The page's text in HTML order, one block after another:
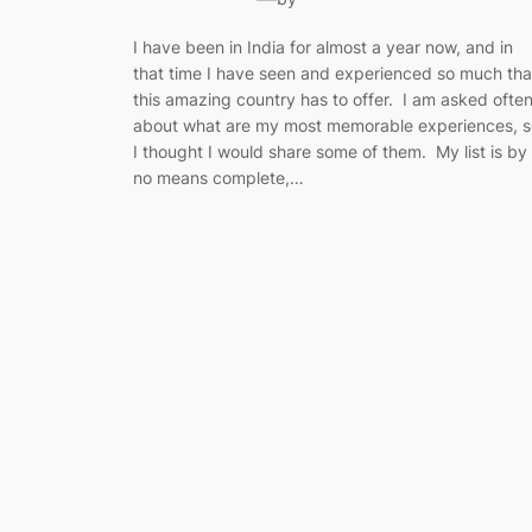
I have been in India for almost a year now, and in
that time I have seen and experienced so much
this amazing country has to offer. I am asked often
about what are my most memorable experiences,
I thought I would share some of them. My list is by
no means complete,…